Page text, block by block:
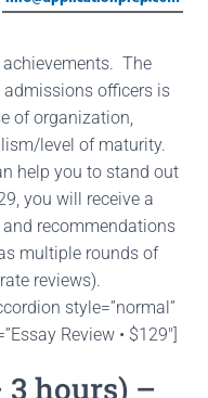
The
officers is
of organization,
level of maturity.
help you to stand out
you will receive a
recommendations
multiple rounds of
reviews).
style=”normal”
Review • $129″]
3 hours) –